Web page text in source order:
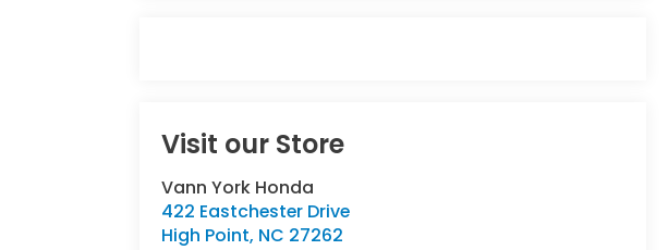
Visit our Store
Vann York Honda
422 Eastchester Drive
High Point, NC 27262